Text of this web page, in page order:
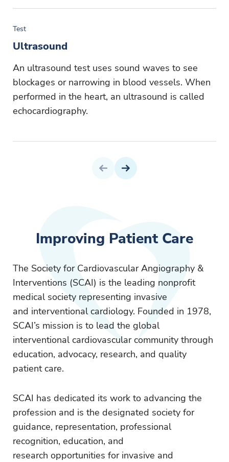
Test
Ultrasound
An ultrasound test uses sound waves to see
blockages or narrowing in blood vessels. When
performed in the heart, an ultrasound is called
echocardiography.
Previous Page
Next Page
Improving Patient Care
The Society for Cardiovascular Angiography &
Interventions (SCAI) is the leading nonprofit
medical society representing invasive
and interventional cardiology. Founded in 1978,
SCAI’s mission is to lead the global
interventional cardiovascular community through
education, advocacy, research, and quality
patient care.
SCAI has dedicated its work to advancing the
profession and is the designated society for
guidance, representation, professional
recognition, education, and
research opportunities for invasive and